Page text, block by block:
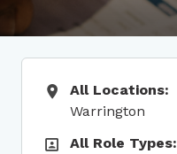
All Locations
All Locations:
Warrington
All Role Types
All Role Types: